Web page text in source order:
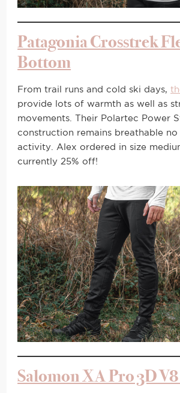
Patagonia Crosstrek
Bottom
From trail runs and cold ski days,
provide lots of warmth as well as
movements. Their Polartec Power
construction remains breathable
activity. Alex ordered in size
currently 25% off!
Salomon XA Pro 3D V8